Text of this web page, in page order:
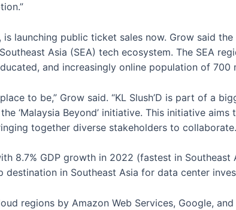
launching public ticket sales now. Grow said
Asia (SEA) tech ecosystem. The SEA
and increasingly online population of 700
to be,” Grow said. “KL Slush’D is part of a
‘Malaysia Beyond’ initiative. This initiative
together diverse stakeholders to
8.7% GDP growth in 2022 (fastest in
in Southeast Asia for data center
regions by Amazon Web Services, Google,